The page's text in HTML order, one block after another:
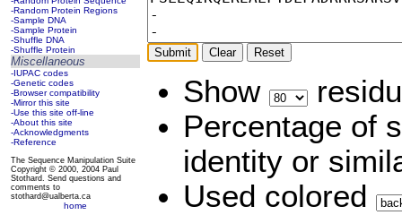
-Random Protein Regions
-Sample DNA
-Sample Protein
-Shuffle DNA
-Shuffle Protein
Miscellaneous
-IUPAC codes
-Genetic codes
-Browser compatibility
-Mirror this site
-Use this site off-line
-About this site
-Acknowledgments
-Reference
The Sequence Manipulation Suite
Copyright © 2000, 2004 Paul
Stothard. Send questions and
comments to
stothard@ualberta.ca
home
Show
Percentage of
identity or
Used colored